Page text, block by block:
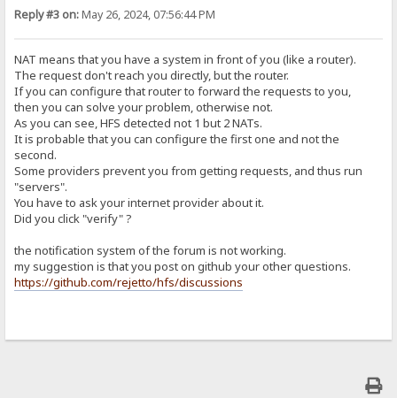
Reply #3 on:May 26, 2024, 07:56:44 PM
NAT means that you have a system in front of you (like a router).
The request don't reach you directly, but the router.
If you can configure that router to forward the requests to you,
then you can solve your problem, otherwise not.
As you can see, HFS detected not 1 but 2 NATs.
It is probable that you can configure the first one and not the
second.
Some providers prevent you from getting requests, and thus run
"servers".
You have to ask your internet provider about it.
Did you click "verify" ?
the notification system of the forum is not working.
my suggestion is that you post on github your other questions.
https://github.com/rejetto/hfs/discussions